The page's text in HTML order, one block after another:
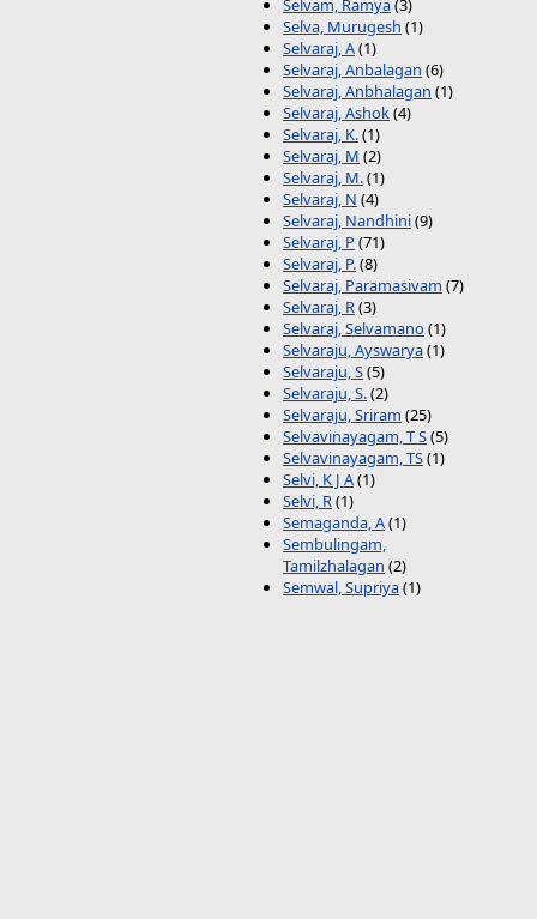
Selvam, Ramya(3)
Selva, Murugesh (1)
Selvaraj, A(1)
Selvaraj, Anbalagan (6)
Selvaraj, Anbhalagan (1)
Selvaraj, Ashok(4)
Selvaraj, K.(1)
Selvaraj, M (2)
Selvaraj, M.(1)
Selvaraj, N (4)
Selvaraj, Nandhini(9)
Selvaraj, P (71)
Selvaraj, P.(8)
Selvaraj, Paramasivam (7)
Selvaraj, R(3)
Selvaraj, Selvamano (1)
Selvaraju, Ayswarya(1)
Selvaraju, S(5)
Selvaraju, S.(2)
Selvaraju, Sriram (25)
Selvavinayagam, T S(5)
Selvavinayagam, TS(1)
Selvi, K J A(1)
Selvi, R(1)
Semaganda, A(1)
Sembulingam,
Tamilzhalagan (2)
Semwal, Supriya(1)